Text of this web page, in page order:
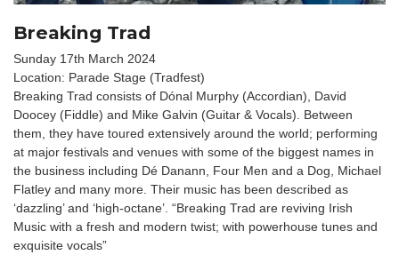
Breaking Trad
Sunday 17th March 2024
Location: Parade Stage (Tradfest)
Breaking Trad consists of Dónal Murphy (Accordian), David
Doocey (Fiddle) and Mike Galvin (Guitar & Vocals). Between
them, they have toured extensively around the world; performing
at major festivals and venues with some of the biggest names in
the business including Dé Danann, Four Men and a Dog, Michael
Flatley and many more. Their music has been described as
‘dazzling’ and ‘high-octane’. “Breaking Trad are reviving Irish
Music with a fresh and modern twist; with powerhouse tunes and
exquisite vocals”